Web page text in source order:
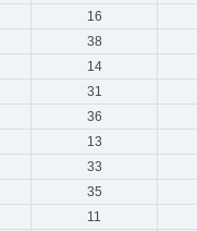
16
38
14
31
36
13
33
35
11